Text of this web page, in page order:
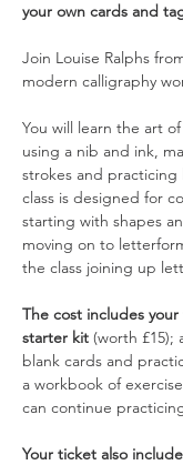
your own cards and
Join Louise Ralphs
modern calligraphy
You will learn the art
using a nib and ink,
strokes and practicing
class is designed for
starting with shapes
moving on to
the class joining up
The cost includes
starter kit (worth £15);
blank cards and
a workbook of
can continue
Your ticket also